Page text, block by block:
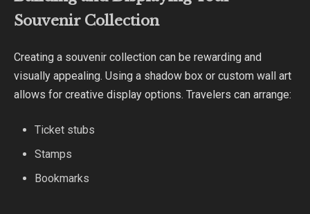
Souvenir Collection
Creating a souvenir collection can be rewarding and
visually appealing. Using a shadow box or custom wall art
allows for creative display options. Travelers can arrange:
Ticket stubs
Stamps
Bookmarks